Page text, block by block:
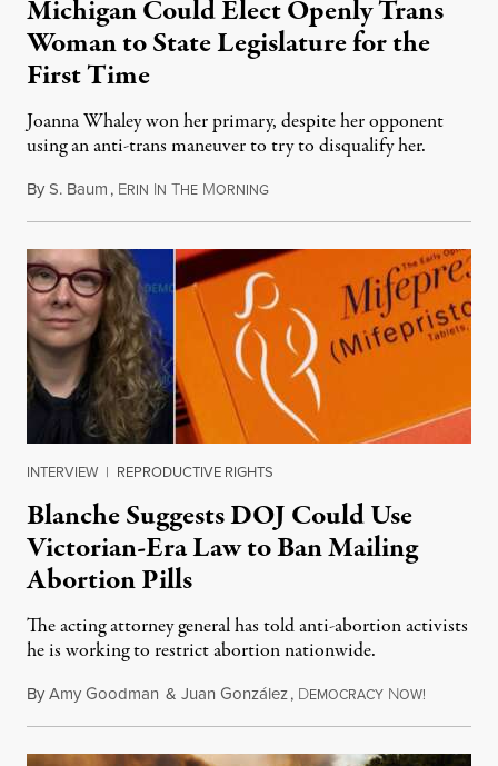
Michigan Could Elect Openly Trans
Woman to State Legislature for the
First Time
Joanna Whaley won her primary, despite her opponent
using an anti-trans maneuver to try to disqualify her.
ByS. Baum, ERIN IN THE MORNINGAugust 7, 2026
INTERVIEW | REPRODUCTIVE RIGHTS
Blanche Suggests DOJ Could Use
Victorian-Era Law to Ban Mailing
Abortion Pills
The acting attorney general has told anti-abortion activists
he is working to restrict abortion nationwide.
ByAmy Goodman & Juan González, DEMOCRACY NOW!